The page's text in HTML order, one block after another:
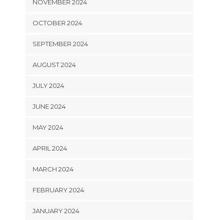
NOVEMBER 2024
OCTOBER 2024
SEPTEMBER 2024
AUGUST 2024
JULY 2024
JUNE 2024
MAY 2024
APRIL 2024
MARCH 2024
FEBRUARY 2024
JANUARY 2024